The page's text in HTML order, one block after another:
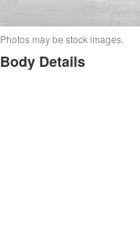
Photos may be stock images.
Body Details